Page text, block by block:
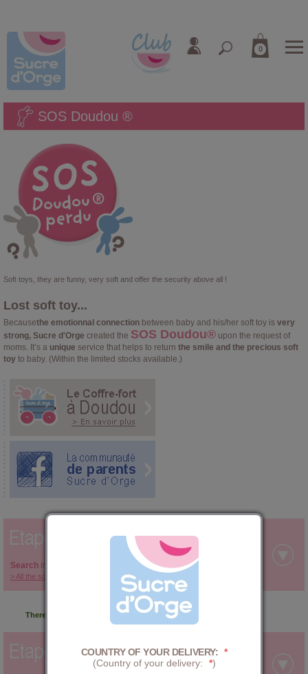
0
SOS Doudou ®
Soft toys, they are funny, very soft and offer the security above all !
Lost soft toy...
Becausethe emotionnal connection between baby and his/her soft toy is very
strong, Sucre d'Orge created the SOS Doudou® upon the request of
moms. It’s a unique service that helps to return the smile and the precious soft
toy to baby. (Within the limited stocks available.)
Search in the categories below your soft toy:
> All the soft toys covered by the SOS Doudou ®
There are no SOS Doudou categories.
COUNTRY OF YOUR DELIVERY: *
(Country of your delivery:
*)